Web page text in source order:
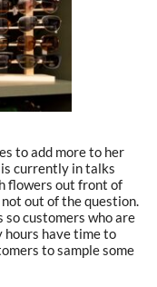
to add more to her
currently in talks
flowers out front of
out of the question.
so customers who are
hours have time to
to sample some